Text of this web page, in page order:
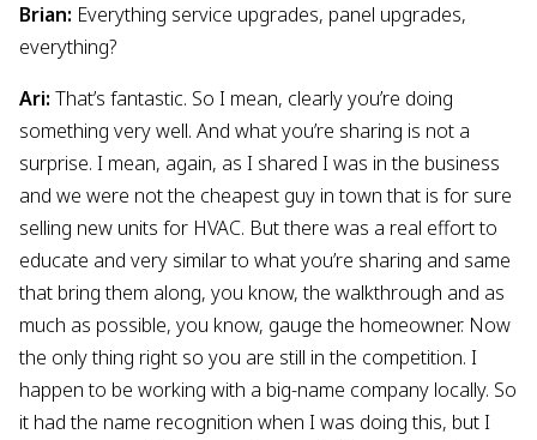
Brian: Everything service upgrades, panel upgrades,
everything?
Ari: That’s fantastic. So I mean, clearly you’re doing
something very well. And what you’re sharing is not a
surprise. I mean, again, as I shared I was in the business
and we were not the cheapest guy in town that is for sure
selling new units for HVAC. But there was a real effort to
educate and very similar to what you’re sharing and same
that bring them along, you know, the walkthrough and as
much as possible, you know, gauge the homeowner. Now
the only thing right so you are still in the competition. I
happen to be working with a big-name company locally. So
it had the name recognition when I was doing this, but I